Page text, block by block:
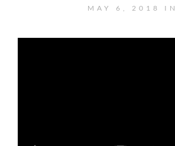
MAY 6, 2018 IN